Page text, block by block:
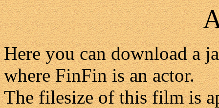
Here you can download a
where FinFin is an actor.
The filesize of this film is